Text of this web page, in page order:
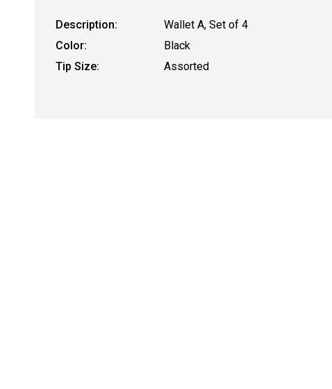
Description:
Wallet A, Set of 4
Color:
Black
Tip Size:
Assorted